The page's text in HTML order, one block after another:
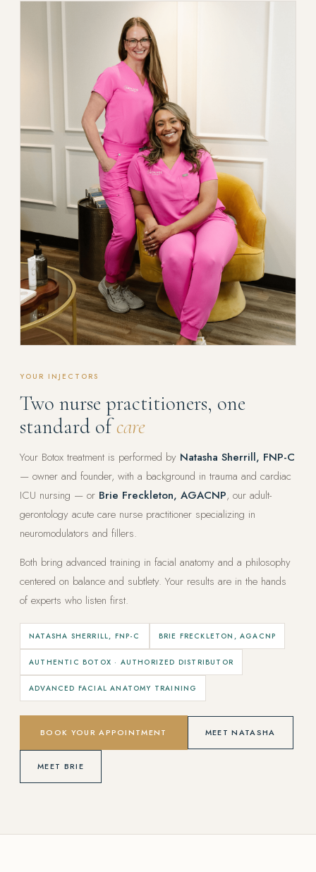
YOUR INJECTORS
Two nurse practitioners, one
standard ofcare
Your Botox treatment is performed by Natasha Sherrill, FNP-C
— owner and founder, with a background in trauma and cardiac
ICU nursing — or Brie Freckleton, AGACNP, our adult-
gerontology acute care nurse practitioner specializing in
neuromodulators and fillers.
Both bring advanced training in facial anatomy and a philosophy
centered on balance and subtlety. Your results are in the hands
of experts who listen first.
NATASHA SHERRILL, FNP-C BRIE FRECKLETON, AGACNP
AUTHENTIC BOTOX · AUTHORIZED DISTRIBUTOR
ADVANCED FACIAL ANATOMY TRAINING
BOOK YOUR APPOINTMENT MEET NATASHA
MEET BRIE